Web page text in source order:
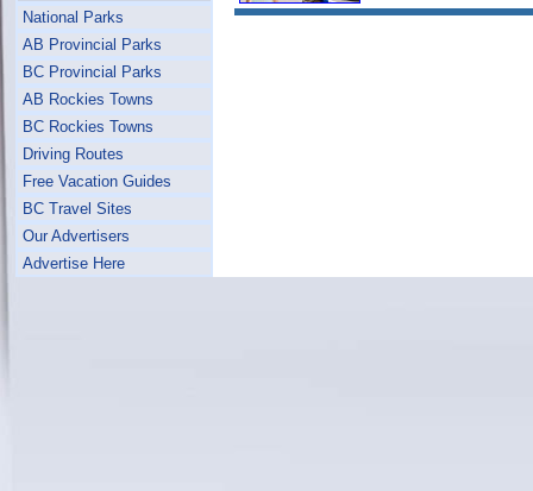
National Parks
AB Provincial Parks
BC Provincial Parks
AB Rockies Towns
BC Rockies Towns
Driving Routes
Free Vacation Guides
BC Travel Sites
Our Advertisers
Advertise Here